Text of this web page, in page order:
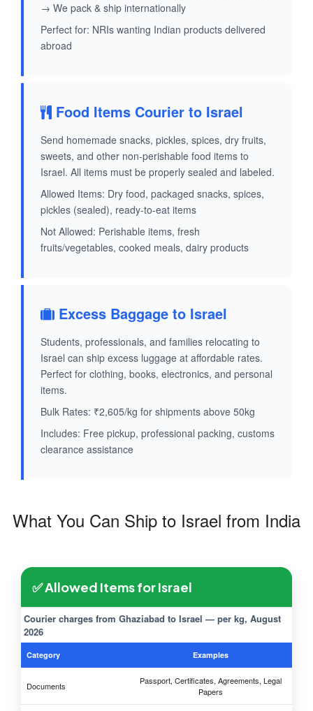
→ We pack & ship internationally
Perfect for: NRIs wanting Indian products delivered
abroad
Food Items Courier to Israel
Send homemade snacks, pickles, spices, dry fruits,
sweets, and other non-perishable food items to
Israel. All items must be properly sealed and labeled.
Allowed Items: Dry food, packaged snacks, spices,
pickles (sealed), ready-to-eat items
Not Allowed: Perishable items, fresh
fruits/vegetables, cooked meals, dairy products
Excess Baggage to Israel
Students, professionals, and families relocating to
Israel can ship excess luggage at affordable rates.
Perfect for clothing, books, electronics, and personal
items.
Bulk Rates: ₹2,605/kg for shipments above 50kg
Includes: Free pickup, professional packing, customs
clearance assistance
What You Can Ship to Israel from India
✅ Allowed Items for Israel
Courier charges from Ghaziabad to Israel — per kg, August
2026
Category Examples
Documents
Passport, Certificates, Agreements, Legal
Papers